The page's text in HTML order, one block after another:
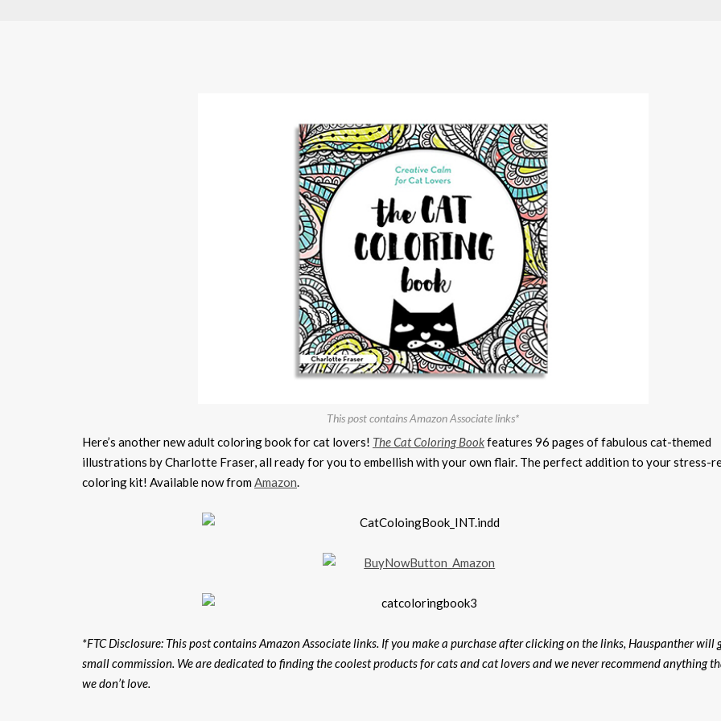
This post contains Amazon Associate links*
Here’s another new adult coloring book for cat lovers! The Cat Coloring Bookfeatures 96 pages of fabulous cat-themed
illustrations by Charlotte Fraser, all ready for you to embellish with your own flair. The perfect addition to your stress-
coloring kit! Available now fromAmazon.
*FTC Disclosure: This post contains Amazon Associate links. If you make a purchase after clicking on the links, Hauspanther will
small commission. We are dedicated to finding the coolest products for cats and cat lovers and we never recommend anything
we don’t love.